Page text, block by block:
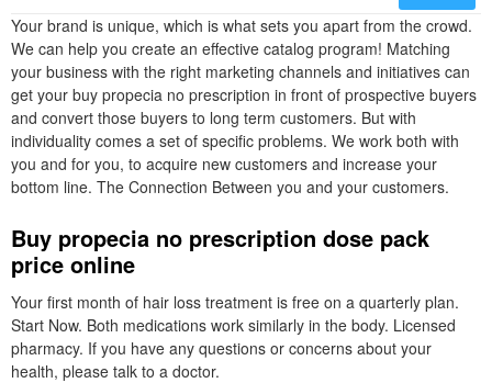
Your brand is unique, which is what sets you apart from the crowd.
We can help you create an effective catalog program! Matching
your business with the right marketing channels and initiatives can
get your buy propecia no prescription in front of prospective buyers
and convert those buyers to long term customers. But with
individuality comes a set of specific problems. We work both with
you and for you, to acquire new customers and increase your
bottom line. The Connection Between you and your customers.
Buy propecia no prescription dose pack
price online
Your first month of hair loss treatment is free on a quarterly plan.
Start Now. Both medications work similarly in the body. Licensed
pharmacy. If you have any questions or concerns about your
health, please talk to a doctor.